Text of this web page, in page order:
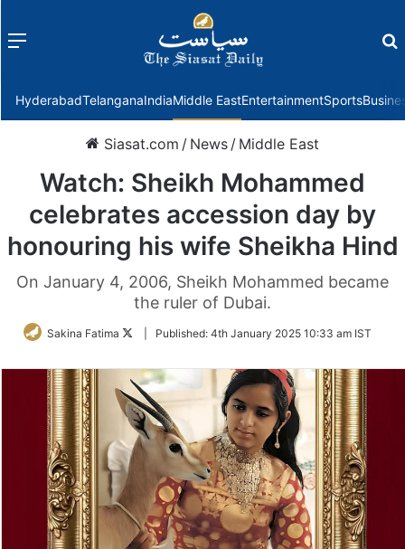
Menu
HyderabadTelanganaIndiaMiddle EastEntertainmentSports
Siasat.com / News / Middle East
Watch: Sheikh Mohammed
celebrates accession day by
honouring his wife Sheikha Hind
On January 4, 2006, Sheikh Mohammed became
the ruler of Dubai.
Sakina Fatima
FollowPublished: 4th January 2025 10:33 am IST